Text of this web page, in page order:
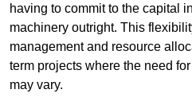
having to commit to the capital
machinery outright. This
management and resource
term projects where the need
may vary.